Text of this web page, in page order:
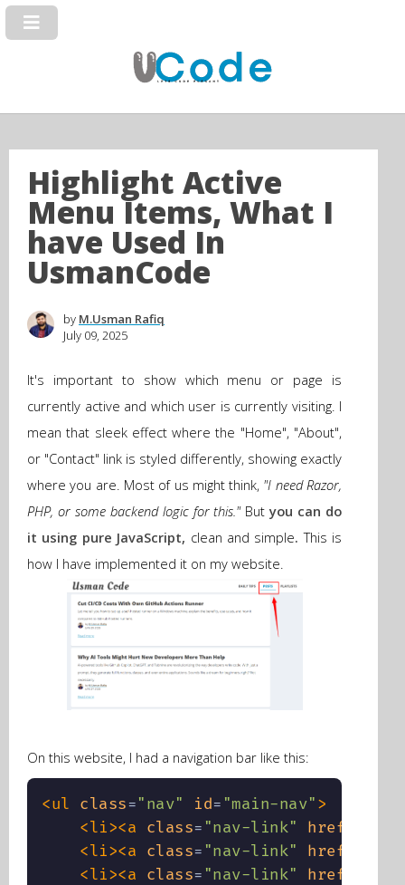
Highlight Active
Menu Items, What I
have Used In
UsmanCode
by M.Usman Rafiq
July 09, 2025
It's important to show which menu or page is
currently active and which user is currently visiting. I
mean that sleek effect where the "Home", "About",
or "Contact" link is styled differently, showing exactly
where you are. Most of us might think, "I need Razor,
PHP, or some backend logic for this."Butyou can do
it using pure JavaScript, clean and simple.This is
how I have implemented it on my website.
On this website, I had a navigation bar like this:
<ul class="nav" id= "main-nav">
<li><a class= "nav-link" href
<li><a class= "nav-link" href
<li><a class= "nav-link" href